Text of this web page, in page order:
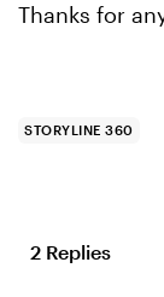
Thanks for
STORYLINE 360
2 Replies